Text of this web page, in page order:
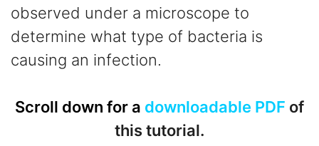
observed under a microscope to
determine what type of bacteria is
causing an infection.
Scroll down for a downloadable PDF of
this tutorial.